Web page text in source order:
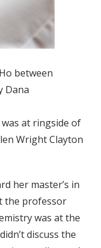
between
Dana
at ringside of
Wright Clayton
her master’s in
the professor
was at the
discuss the